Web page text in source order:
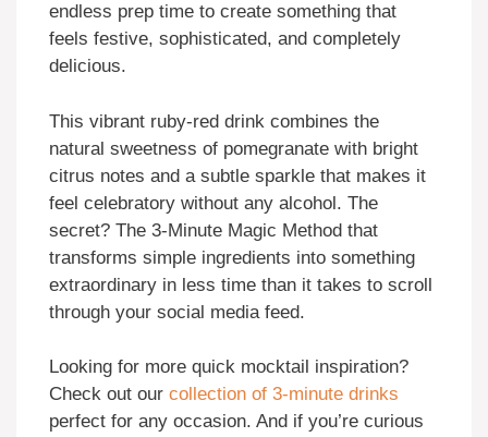
endless prep time to create something that
feels festive, sophisticated, and completely
delicious.
This vibrant ruby-red drink combines the
natural sweetness of pomegranate with bright
citrus notes and a subtle sparkle that makes it
feel celebratory without any alcohol. The
secret? The 3-Minute Magic Method that
transforms simple ingredients into something
extraordinary in less time than it takes to scroll
through your social media feed.
Looking for more quick mocktail inspiration?
Check out our collection of 3-minute drinks
perfect for any occasion. And if you’re curious